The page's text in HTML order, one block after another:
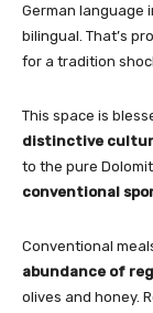
German language
bilingual. That’s
for a tradition
This space is
distinctive
to the pure
conventional
Conventional
abundance of
olives and honey.